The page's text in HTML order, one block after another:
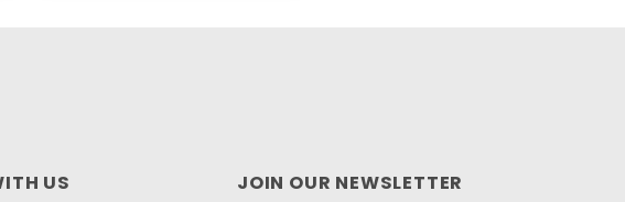
US
JOIN OUR NEWSLETTER